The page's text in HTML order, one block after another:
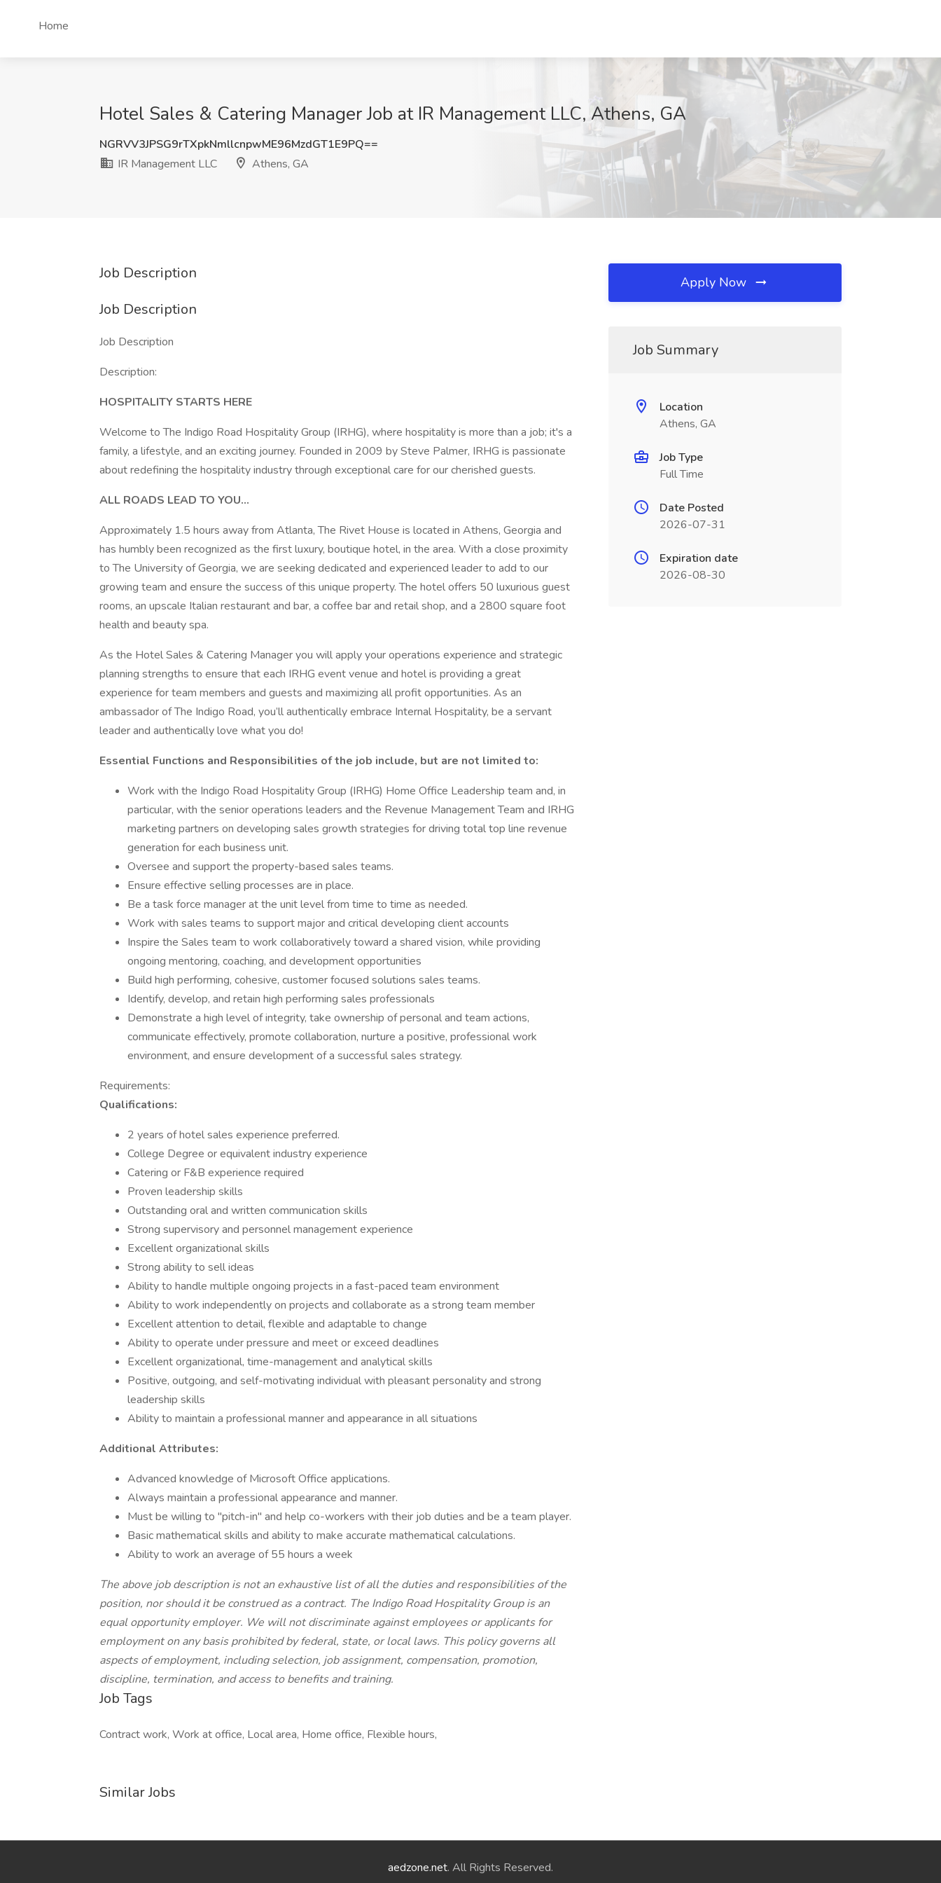
Home
Hotel Sales & Catering Manager Job at IR Management LLC, Athens, GA
NGRVV3JPSG9rTXpkNmllcnpwME96MzdGT1E9PQ==
IR Management LLC
Athens, GA
Job Description
Job Description
Job Description
Description:
HOSPITALITY STARTS HERE
Welcome to The Indigo Road Hospitality Group (IRHG), where hospitality is more than a job; it's a
family, a lifestyle, and an exciting journey. Founded in 2009 by Steve Palmer, IRHG is passionate
about redefining the hospitality industry through exceptional care for our cherished guests.
ALL ROADS LEAD TO YOU...
Approximately 1.5 hours away from Atlanta, The Rivet House is located in Athens, Georgia and
has humbly been recognized as the first luxury, boutique hotel, in the area. With a close proximity
to The University of Georgia, we are seeking dedicated and experienced leader to add to our
growing team and ensure the success of this unique property. The hotel offers 50 luxurious guest
rooms, an upscale Italian restaurant and bar, a coffee bar and retail shop, and a 2800 square foot
health and beauty spa.
As the Hotel Sales & Catering Manager you will apply your operations experience and strategic
planning strengths to ensure that each IRHG event venue and hotel is providing a great
experience for team members and guests and maximizing all profit opportunities. As an
ambassador of The Indigo Road, you’ll authentically embrace Internal Hospitality, be a servant
leader and authentically love what you do!
Essential Functions and Responsibilities of the job include, but are not limited to:
Work with the Indigo Road Hospitality Group (IRHG) Home Office Leadership team and, in
particular, with the senior operations leaders and the Revenue Management Team and IRHG
marketing partners on developing sales growth strategies for driving total top line revenue
generation for each business unit.
Oversee and support the property-based sales teams.
Ensure effective selling processes are in place.
Be a task force manager at the unit level from time to time as needed.
Work with sales teams to support major and critical developing client accounts
Inspire the Sales team to work collaboratively toward a shared vision, while providing
ongoing mentoring, coaching, and development opportunities
Build high performing, cohesive, customer focused solutions sales teams.
Identify, develop, and retain high performing sales professionals
Demonstrate a high level of integrity, take ownership of personal and team actions,
communicate effectively, promote collaboration, nurture a positive, professional work
environment, and ensure development of a successful sales strategy.
Requirements:
Qualifications:
2 years of hotel sales experience preferred.
College Degree or equivalent industry experience
Catering or F&B experience required
Proven leadership skills
Outstanding oral and written communication skills
Strong supervisory and personnel management experience
Excellent organizational skills
Strong ability to sell ideas
Ability to handle multiple ongoing projects in a fast-paced team environment
Ability to work independently on projects and collaborate as a strong team member
Excellent attention to detail, flexible and adaptable to change
Ability to operate under pressure and meet or exceed deadlines
Excellent organizational, time-management and analytical skills
Positive, outgoing, and self-motivating individual with pleasant personality and strong
leadership skills
Ability to maintain a professional manner and appearance in all situations
Additional Attributes:
Advanced knowledge of Microsoft Office applications.
Always maintain a professional appearance and manner.
Must be willing to "pitch-in" and help co-workers with their job duties and be a team player.
Basic mathematical skills and ability to make accurate mathematical calculations.
Ability to work an average of 55 hours a week
The above job description is not an exhaustive list of all the duties and responsibilities of the
position, nor should it be construed as a contract. The Indigo Road Hospitality Group is an
equal opportunity employer. We will not discriminate against employees or applicants for
employment on any basis prohibited by federal, state, or local laws. This policy governs all
aspects of employment, including selection, job assignment, compensation, promotion,
discipline, termination, and access to benefits and training.
Job Tags
Contract work, Work at office, Local area, Home office, Flexible hours,
Similar Jobs
Apply Now
Job Summary
Location
Athens, GA
Job Type
Full Time
Date Posted
2026-07-31
Expiration date
2026-08-30
aedzone.net. All Rights Reserved.